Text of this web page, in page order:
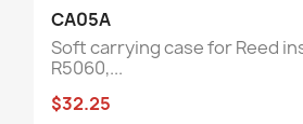
CA05A
Soft carrying case for Reed
R5060,...
$32.25